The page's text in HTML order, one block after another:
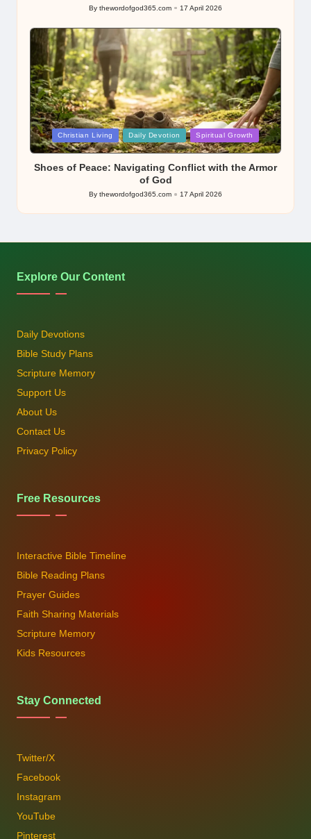
Posted
By thewordofgod365.com 17 April 2026
Posted
in
Christian Living Daily Devotion Spiritual Growth
Shoes of Peace: Navigating Conflict with the Armor
of God
Posted
by
By thewordofgod365.com 17 April 2026
Explore Our Content
Daily Devotions
Bible Study Plans
Scripture Memory
Support Us
About Us
Contact Us
Privacy Policy
Free Resources
Interactive Bible Timeline
Bible Reading Plans
Prayer Guides
Faith Sharing Materials
Scripture Memory
Kids Resources
Stay Connected
Twitter/X
Facebook
Instagram
YouTube
Pinterest